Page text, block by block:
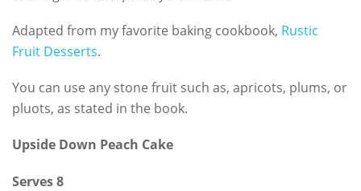
Adapted from my favorite baking cookbook, Rustic
Fruit Desserts.
You can use any stone fruit such as, apricots, plums, or
pluots, as stated in the book.
Upside Down Peach Cake
Serves 8